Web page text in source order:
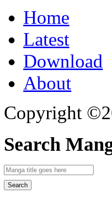
Home
Latest
Download
About
Copyright
Search
Search